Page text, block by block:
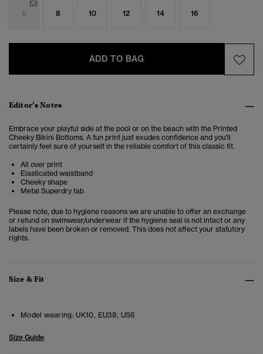
6 8 10 12 14 16
ADD TO BAG
Editor’s Notes
Embrace your playful side at the pool or on the beach with the Printed
Cheeky Bikini Bottoms. A fun print just exudes confidence and you'll
certainly feel sure of yourself in the reliable comfort of this classic fit.
All over print
Elasticated waistband
Cheeky shape
Metal Superdry tab
Please note, due to hygiene reasons we are unable to offer an exchange
or refund on swimwear/underwear if the hygiene seal is not intact or any
labels have been broken or removed. This does not affect your statutory
rights.
Size & Fit
Model wearing: UK10, EU38, US6
Size Guide